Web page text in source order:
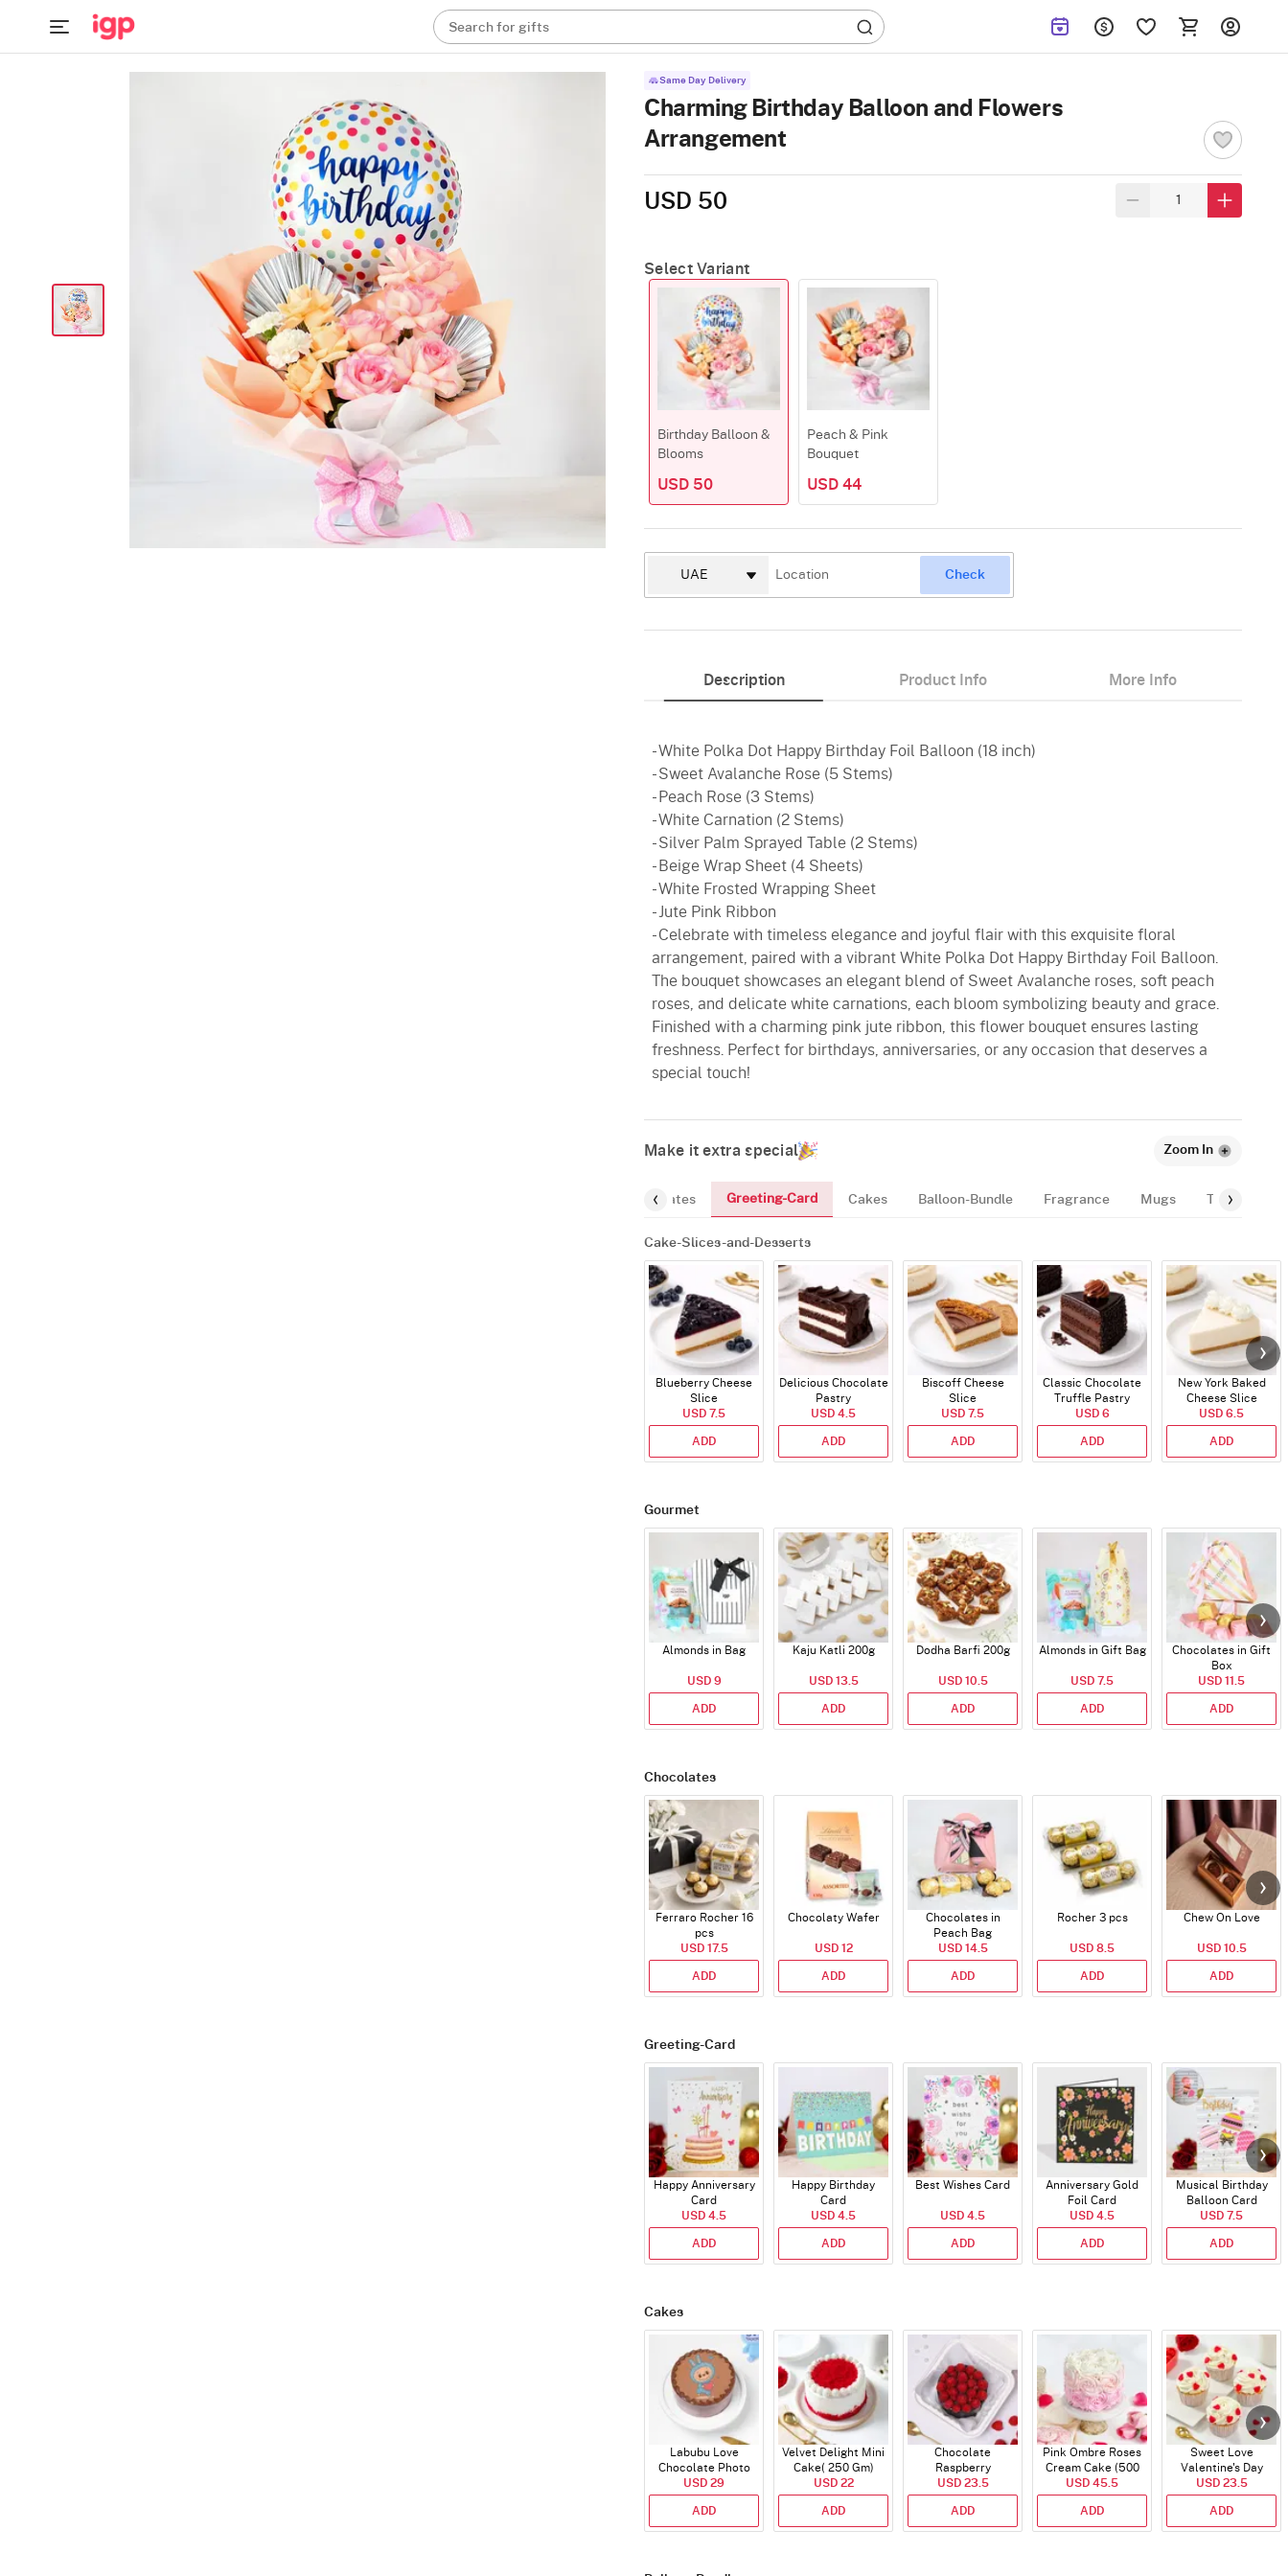
Search for gifts
Same Day Delivery
Charming Birthday Balloon and Flowers
Arrangement
USD 50
Select Variant
Birthday Balloon &
Blooms
USD 50
Peach & Pink
Bouquet
USD 44
Check
Description Product Info More Info
- White Polka Dot Happy Birthday Foil Balloon (18 inch)
- Sweet Avalanche Rose (5 Stems)
- Peach Rose (3 Stems)
- White Carnation (2 Stems)
- Silver Palm Sprayed Table (2 Stems)
- Beige Wrap Sheet (4 Sheets)
- White Frosted Wrapping Sheet
- Jute Pink Ribbon
- Celebrate with timeless elegance and joyful flair with this exquisite floral
arrangement, paired with a vibrant White Polka Dot Happy Birthday Foil Balloon.
The bouquet showcases an elegant blend of Sweet Avalanche roses, soft peach
roses, and delicate white carnations, each bloom symbolizing beauty and grace.
Finished with a charming pink jute ribbon, this flower bouquet ensures lasting
freshness. Perfect for birthdays, anniversaries, or any occasion that deserves a
special touch!
Make it extra special Zoom In
Chocolates Greeting-Card Cakes Balloon-Bundle Fragrance Mugs Tags
Cake-Slices-and-Desserts
Blueberry Cheese
Slice
USD 7.5
ADD
Delicious Chocolate
Pastry
USD 4.5
ADD
Biscoff Cheese
Slice
USD 7.5
ADD
Classic Chocolate
Truffle Pastry
USD 6
ADD
New York Baked
Cheese Slice
USD 6.5
ADD
Gourmet
Almonds in Bag
USD 9
ADD
Kaju Katli 200g
USD 13.5
ADD
Dodha Barfi 200g
USD 10.5
ADD
Almonds in Gift Bag
USD 7.5
ADD
Chocolates in Gift
Box
USD 11.5
ADD
Chocolates
Ferraro Rocher 16
pcs
USD 17.5
ADD
Chocolaty Wafer
USD 12
ADD
Chocolates in
Peach Bag
USD 14.5
ADD
Rocher 3 pcs
USD 8.5
ADD
Chew On Love
USD 10.5
ADD
Greeting-Card
Happy Anniversary
Card
USD 4.5
ADD
Happy Birthday
Card
USD 4.5
ADD
Best Wishes Card
USD 4.5
ADD
Anniversary Gold
Foil Card
USD 4.5
ADD
Musical Birthday
Balloon Card
USD 7.5
ADD
Cakes
Labubu Love
Chocolate Photo
Cake - Blue - Half kg
USD 29
ADD
Velvet Delight Mini
Cake( 250 Gm)
USD 22
ADD
Chocolate
Raspberry
Indulgence Cake
(350 Gm)
USD 23.5
ADD
Pink Ombre Roses
Cream Cake (500
gm)
USD 45.5
ADD
Sweet Love
Valentine's Day
Cupcakes - Set Of 4
USD 23.5
ADD